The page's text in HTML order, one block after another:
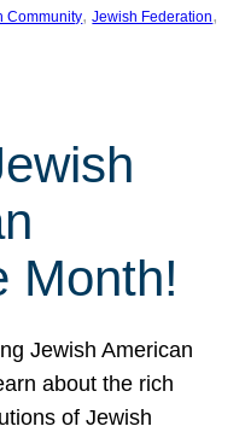
Community, Jewish Federation
Month!
Jewish American
about the rich
of Jewish